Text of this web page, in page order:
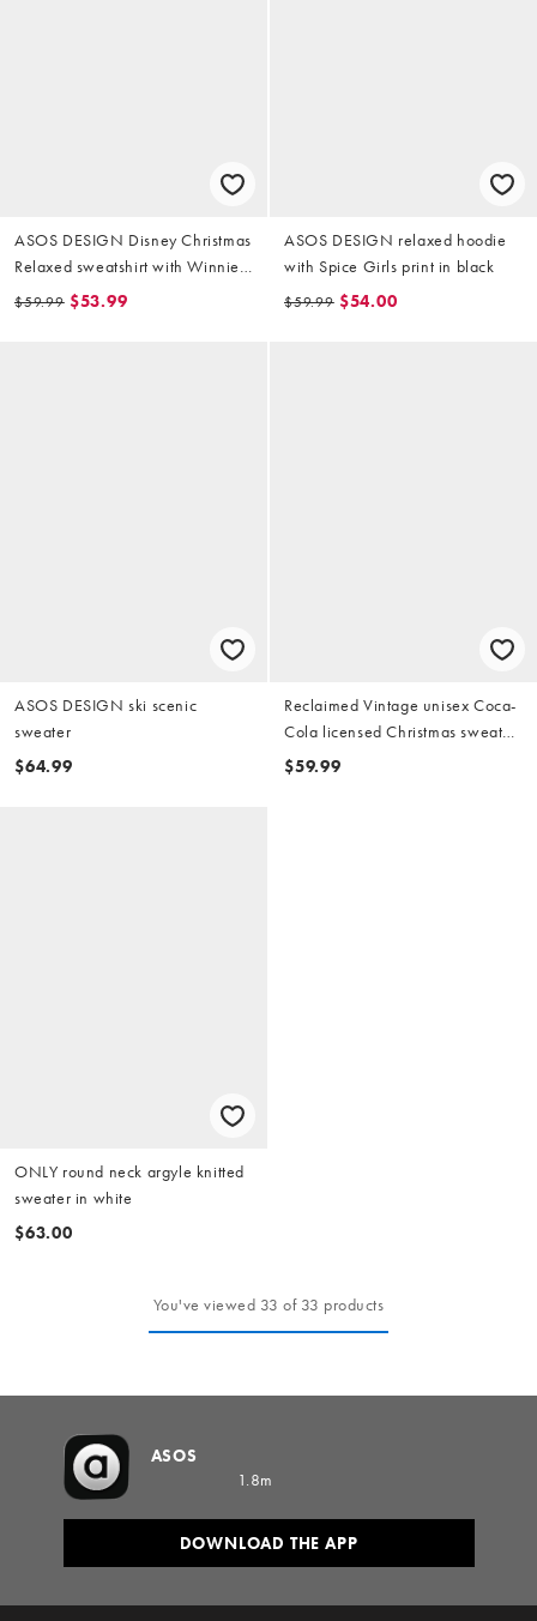
ASOS DESIGN Disney Christmas
Relaxed sweatshirt with Winnie
The Pooh prints in off-white
$59.99 $53.99
ASOS DESIGN relaxed hoodie
with Spice Girls print in black
$59.99 $54.00
ASOS DESIGN ski scenic
sweater
$64.99
Reclaimed Vintage unisex Coca-
Cola licensed Christmas sweater
in gray heather
$59.99
ONLY round neck argyle knitted
sweater in white
$63.00
You've viewed 33 of 33 products
ASOS
1.8m
DOWNLOAD THE APP